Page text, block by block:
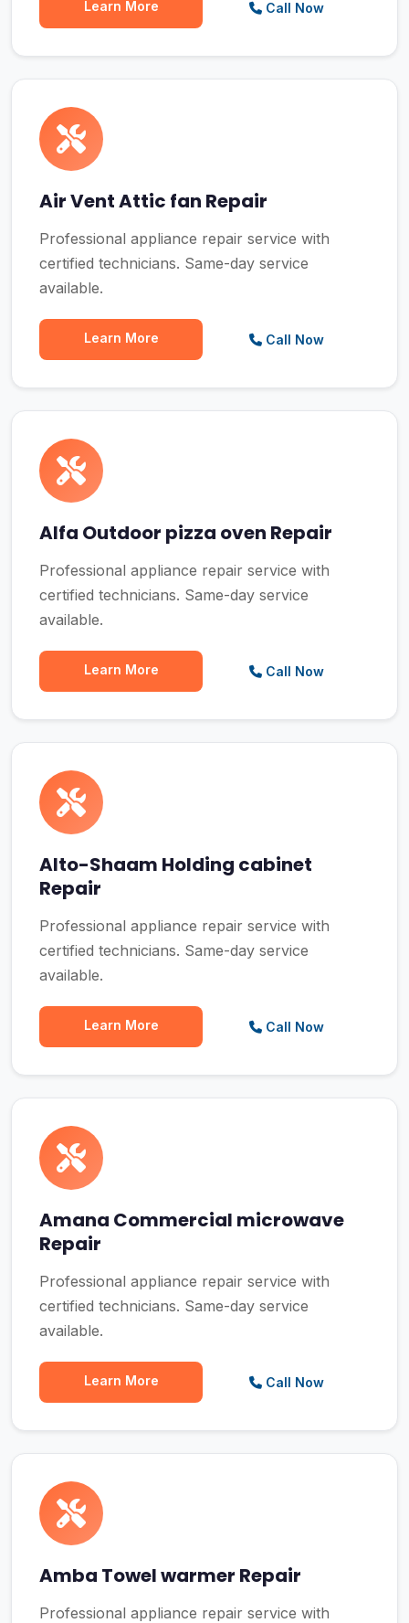
Learn More Call Now
Air Vent Attic fan Repair
Professional appliance repair service with
certified technicians. Same-day service
available.
Learn More Call Now
Alfa Outdoor pizza oven Repair
Professional appliance repair service with
certified technicians. Same-day service
available.
Learn More Call Now
Alto-Shaam Holding cabinet
Repair
Professional appliance repair service with
certified technicians. Same-day service
available.
Learn More Call Now
Amana Commercial microwave
Repair
Professional appliance repair service with
certified technicians. Same-day service
available.
Learn More Call Now
Amba Towel warmer Repair
Professional appliance repair service with